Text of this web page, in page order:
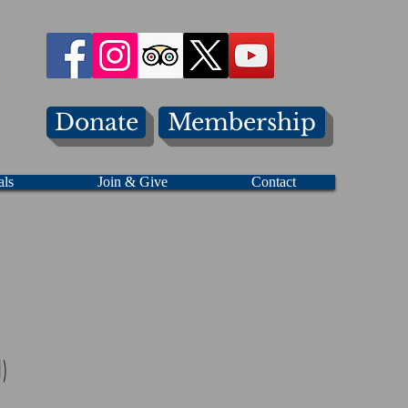
Donate Membership
Join & Give Contact